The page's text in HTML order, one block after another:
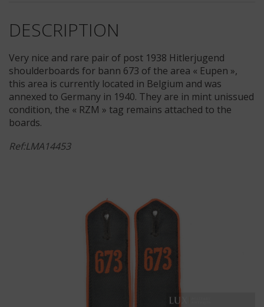
DESCRIPTION
Very nice and rare pair of post 1938 Hitlerjugend
shoulderboards for bann 673 of the area « Eupen »,
this area is currently located in Belgium and was
annexed to Germany in 1940. They are in mint unissued
condition, the « RZM » tag remains attached to the
boards.
Ref:LMA14453